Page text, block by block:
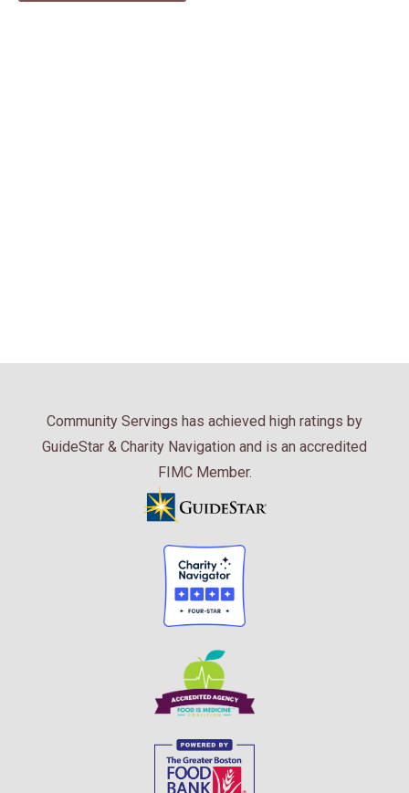
Community Servings has achieved high ratings by
GuideStar & Charity Navigation and is an accredited
FIMC Member.